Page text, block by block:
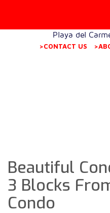
Playa del
>CONTACT US
Beautiful
3 Blocks
Condo